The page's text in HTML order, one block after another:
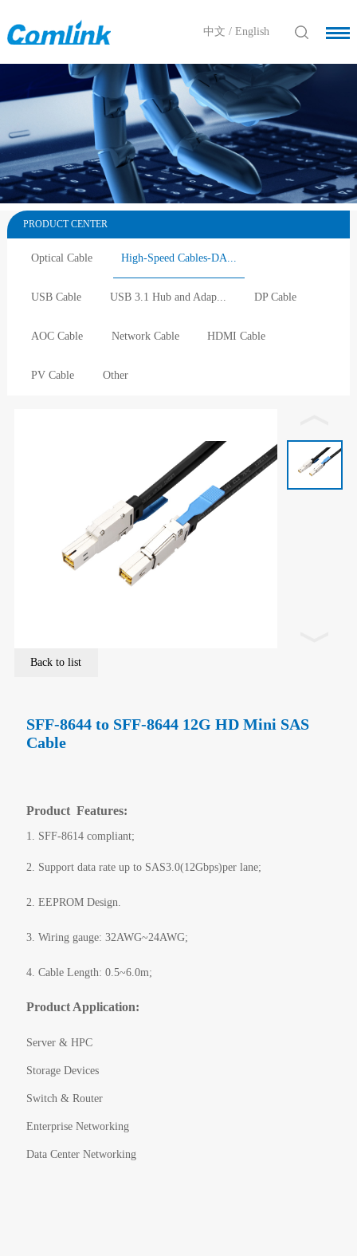
中文 /English
PRODUCT CENTER
Optical Cable High-Speed Cables-DA...
USB Cable USB 3.1 Hub and Adap... DP Cable
AOC Cable Network Cable HDMI Cable
PV Cable Other
Back to list
SFF-8644 to SFF-8644 12G HD Mini SAS
Cable
Product Features:
1. SFF-8614 compliant;
2. Support data rate up to SAS3.0(12Gbps)per lane;
2. EEPROM Design.
3. Wiring gauge: 32AWG~24AWG;
4. Cable Length: 0.5~6.0m;
Product Application:
Server & HPC
Storage Devices
Switch & Router
Enterprise Networking
Data Center Networking